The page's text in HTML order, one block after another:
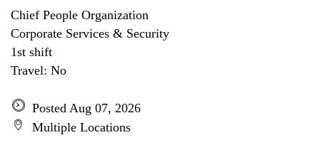
Chief People Organization
Corporate Services & Security
1st shift
Travel: No
Posted Aug 07, 2026
Multiple Locations